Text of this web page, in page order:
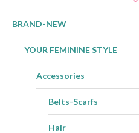
BRAND-NEW
YOUR FEMININE STYLE
Accessories
Belts-Scarfs
Hair